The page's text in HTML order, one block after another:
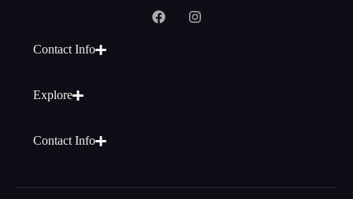
Contact Info
Explore
Contact Info